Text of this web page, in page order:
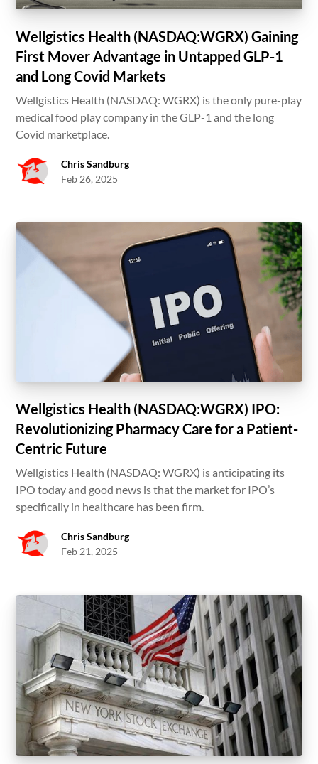
Wellgistics Health (NASDAQ:WGRX) Gaining
First Mover Advantage in Untapped GLP-1
and Long Covid Markets
Wellgistics Health (NASDAQ: WGRX) is the only pure-play
medical food play company in the GLP-1 and the long
Covid marketplace.
Chris Sandburg
Feb 26, 2025
Wellgistics Health (NASDAQ:WGRX) IPO:
Revolutionizing Pharmacy Care for a Patient-
Centric Future
Wellgistics Health (NASDAQ: WGRX) is anticipating its
IPO today and good news is that the market for IPO’s
specifically in healthcare has been firm.
Chris Sandburg
Feb 21, 2025